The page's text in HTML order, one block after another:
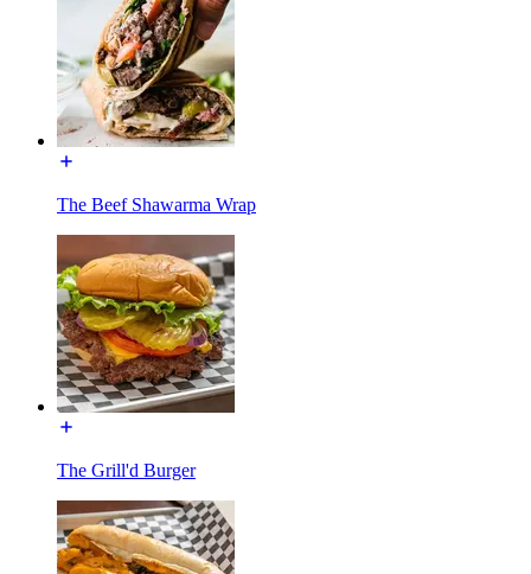
The Beef Shawarma Wrap
The Grill'd Burger